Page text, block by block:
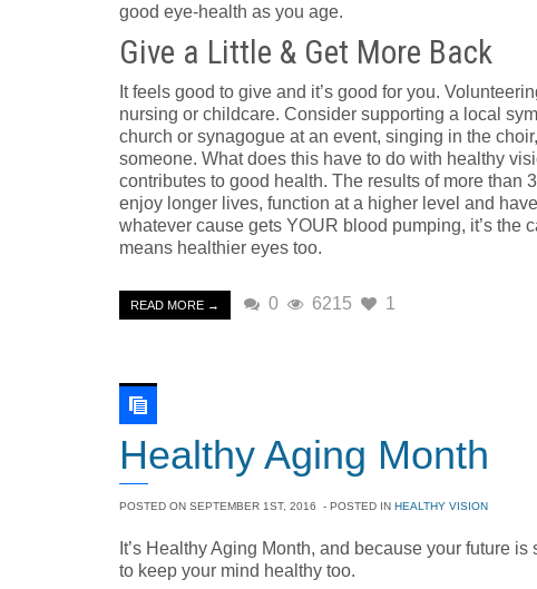
good eye-health as you age.
Give a Little & Get More Back
It feels good to give and it’s good for you.
nursing or childcare. Consider supporting a local
church or synagogue at an event, singing in the
someone. What does this have to do with healthy
contributes to good health. The results of more than
enjoy longer lives, function at a higher level and
whatever cause gets YOUR blood pumping, it’s the
means healthier eyes too.
READ MORE → 0 6215 1
Healthy Aging Month
POSTED ON SEPTEMBER 1ST, 2016 - POSTED IN HEALTHY VISION
It’s Healthy Aging Month, and because your future
to keep your mind healthy too.